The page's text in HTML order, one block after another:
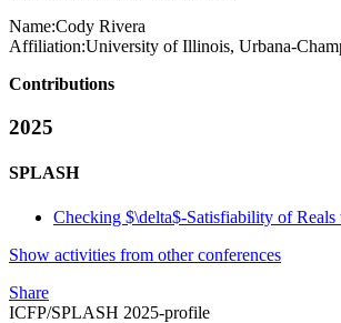
Name:Cody Rivera
Affiliation:University of Illinois, Urbana-
Contributions
2025
SPLASH
Checking $\delta$-Satisfiability of
Show activities from other conferences
Share
ICFP/SPLASH 2025-profile